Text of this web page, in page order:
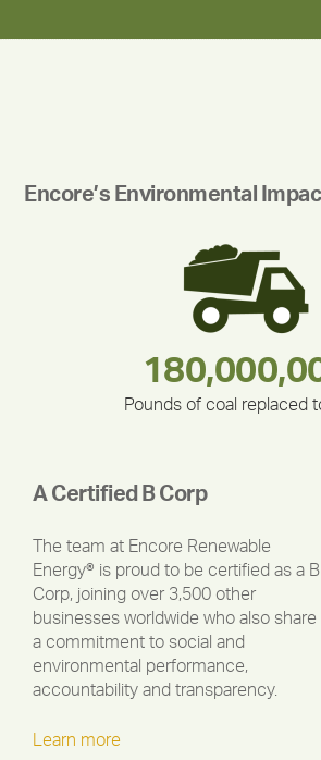
Encore’s Environmental
Pounds of coal replaced
212,000
30,403
375,000
335,524
A Certified B Corp
The team at Encore Renewable
Energy® is proud to be certified as a B
Corp, joining over 3,500 other
businesses worldwide who also share
a commitment to social and
environmental performance,
accountability and transparency.
Learn more